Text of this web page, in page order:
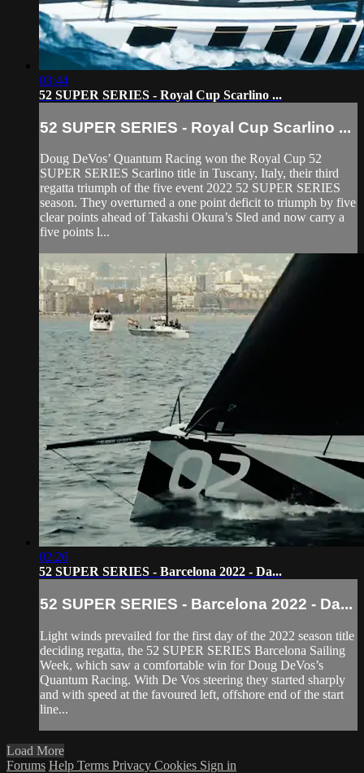
03:44
52 SUPER SERIES - Royal Cup Scarlino ...
52 SUPER SERIES - Royal Cup Scarlino ...
Doug DeVos’ Quantum Racing won the Royal Cup 52
SUPER SERIES Scarlino title in Tuscany, Italy, their third
regatta triumph of the five event 2022 52 SUPER SERIES
season. They overturned a one point deficit to triumph by five
clear points ahead of Takashi Okura’s Sled and now carry a
five points l...
02:26
52 SUPER SERIES - Barcelona 2022 - Da...
52 SUPER SERIES - Barcelona 2022 - Da...
Light winds prevailed for the first day of the 2022 season title
deciding regatta, the 52 SUPER SERIES Barcelona Sailing
Week, which saw a comfortable win for Doug DeVos’s
Quantum Racing. With De Vos steering they started sharply
and with speed at the favoured left, offshore end of the start
line...
Load More
Forums Help Terms Privacy Cookies Sign in